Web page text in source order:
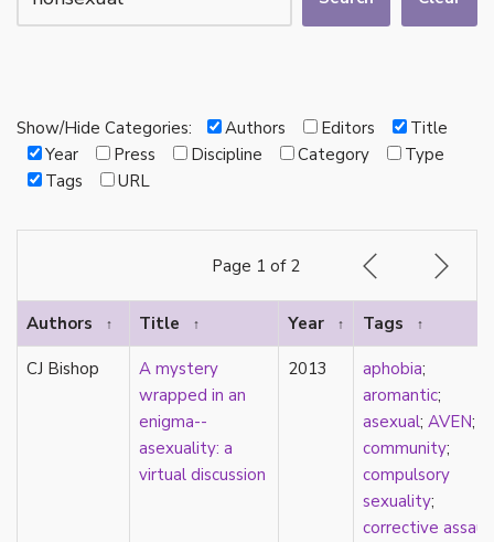
bi
Binary
biocultural
Black
black conscious asexuality
cake
canon
capitalism
care networks
Carnival of Aces
Carnival of Aros
Show/Hide Categories: Authors Editors
Title
Year
Press Discipline Category
Type
Tags
URL
Page 1 of 2
Authors ↑ Title ↑ Year ↑ Tags ↑
CJ Bishop
A mystery
wrapped in an
enigma--
asexuality: a
virtual discussion
2013 aphobia;
aromantic;
asexual; AVEN;
community;
compulsory
sexuality;
corrective